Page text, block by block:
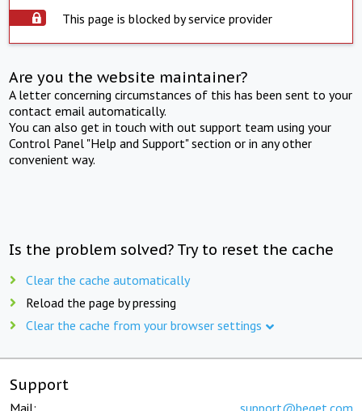
This page is blocked by service provider
Are you the website maintainer?
A letter concerning circumstances of this has been sent to your
contact email automatically.
You can also get in touch with out support team using your
Control Panel "Help and Support" section or in any other
convenient way.
Is the problem solved? Try to reset the cache
Clear the cache automatically
Reload the page by pressing
Clear the cache from your browser settings
Support
Mail: support@beget.com